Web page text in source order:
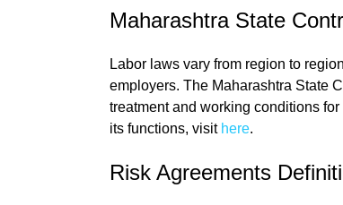
Maharashtra State
Labor laws vary from region to
employers. The Maharashtra State
treatment and working conditions
its functions, visit here.
Risk Agreements